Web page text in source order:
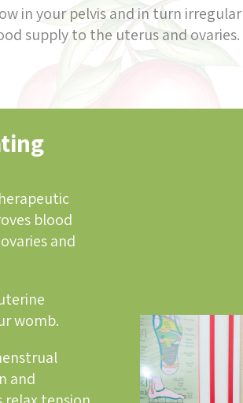
in your pelvis and in turn
supply to the uterus and ovaries.
blood
and
womb.
and